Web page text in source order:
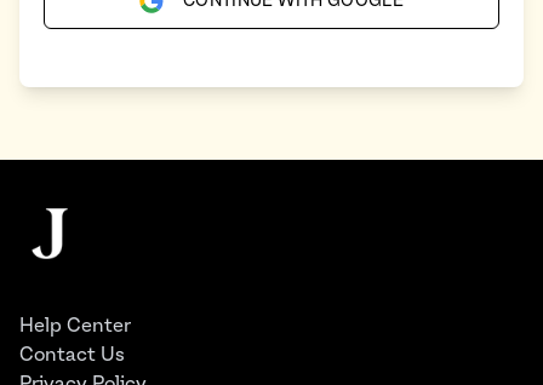
The Juggernaut
Help Center
Contact Us